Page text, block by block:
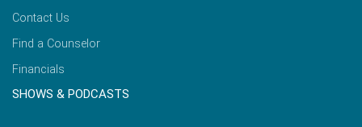
Contact Us
Find a Counselor
Financials
SHOWS & PODCASTS